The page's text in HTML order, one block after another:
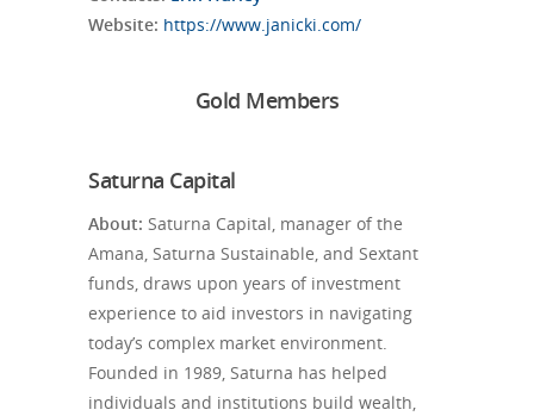
Website: https://www.janicki.com/
Gold Members
Saturna Capital
About: Saturna Capital, manager of the
Amana, Saturna Sustainable, and Sextant
funds, draws upon years of investment
experience to aid investors in navigating
today’s complex market environment.
Founded in 1989, Saturna has helped
individuals and institutions build wealth,